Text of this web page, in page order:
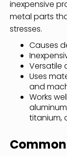
inexpensive
metal parts
stresses.
Causes
Versatile
Uses
and
Works
titanium,